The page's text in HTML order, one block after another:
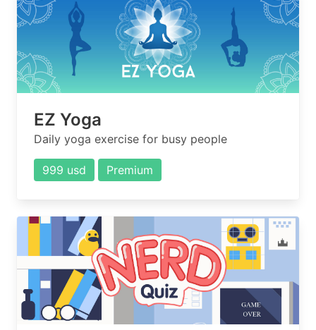
EZ Yoga
Daily yoga exercise for busy people
999 usd Premium